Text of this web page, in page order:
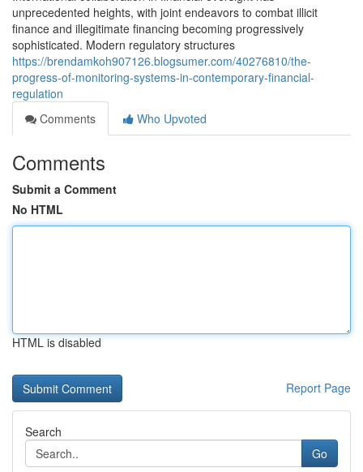
unprecedented heights, with joint endeavors to combat illicit
finance and illegitimate financing becoming progressively
sophisticated. Modern regulatory structures
https://brendamkoh907126.blogsumer.com/40276810/the-
progress-of-monitoring-systems-in-contemporary-financial-
regulation
Comments
Who Upvoted
Comments
Submit a Comment
No HTML
HTML is disabled
Report Page
Search
Go